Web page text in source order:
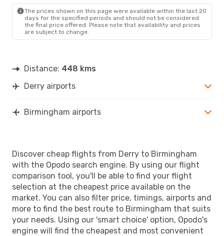
The prices shown on this page were available within the last 20
days for the specified periods and should not be considered
the final price offered. Please note that availability and prices
are subject to change.
Distance: 448 kms
Derry airports
Birmingham airports
Discover cheap flights from Derry to Birmingham
with the Opodo search engine. By using our flight
comparison tool, you'll be able to find your flight
selection at the cheapest price available on the
market. You can also filter price, timings, airports and
more to find the best route to Birmingham that suits
your needs. Using our 'smart choice' option, Opodo's
engine will find the cheapest and most convenient